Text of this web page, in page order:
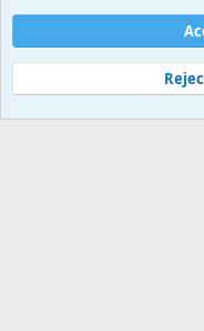
Cookies
Contact us
Terms and
©
Military Quotes and